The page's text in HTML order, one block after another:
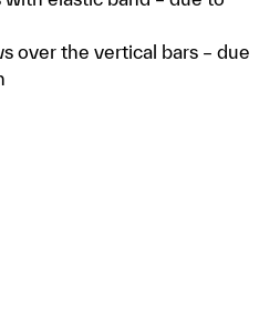
over the vertical bars – due